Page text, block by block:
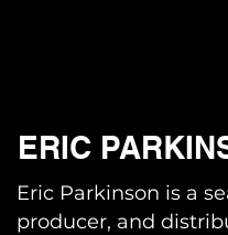
ERIC
Eric Parkinson is a
producer, and